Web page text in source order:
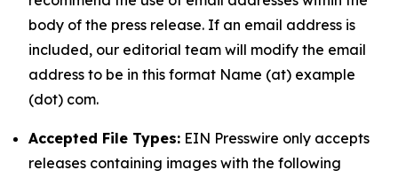
body of the press release. If an email address is
included, our editorial team will modify the email
address to be in this format Name (at) example
(dot) com.
Accepted File Types: EIN Presswire only accepts
releases containing images with the following